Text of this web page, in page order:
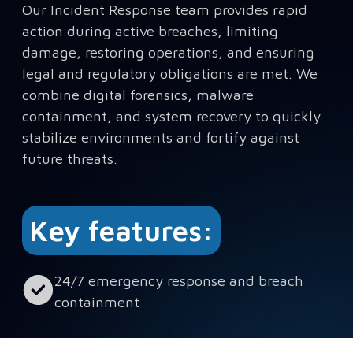
Our Incident Response team provides rapid
action during active breaches, limiting
damage, restoring operations, and ensuring
legal and regulatory obligations are met. We
combine digital forensics, malware
containment, and system recovery to quickly
stabilize environments and fortify against
future threats.
Key features:
24/7 emergency response and breach
containment